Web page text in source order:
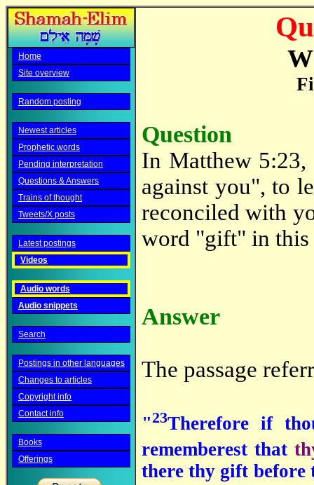
Home
Site overview
Random posting
Newest articles
Prophetic words
Pending interpretation
Questions & Answers
Trains of thought
Tweets/X posts
Latest postings
Videos
Audio words
Audio snippets
Search
Postings in other languages
Changes to articles
Copyright info
Contact info
Books
Offerings
Question
In Matthew
against you", to
reconciled with
word "gift" in this
Answer
The passage
"23Therefore if
rememberest that
there thy gift